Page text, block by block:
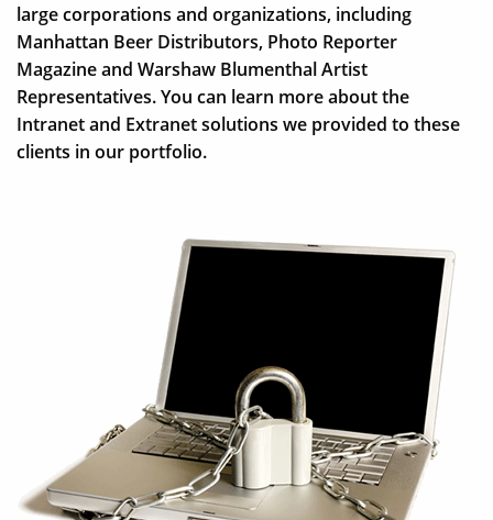
large corporations and organizations, including
Manhattan Beer Distributors, Photo Reporter
Magazine and Warshaw Blumenthal Artist
Representatives. You can learn more about the
Intranet and Extranet solutions we provided to these
clients in our portfolio.